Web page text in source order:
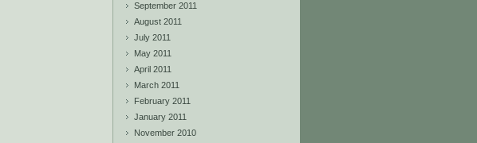
September 2011
August 2011
July 2011
May 2011
April 2011
March 2011
February 2011
January 2011
November 2010